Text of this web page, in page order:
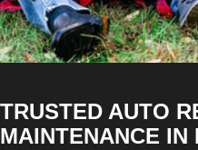
TRUSTED AUTO
MAINTENANCE IN